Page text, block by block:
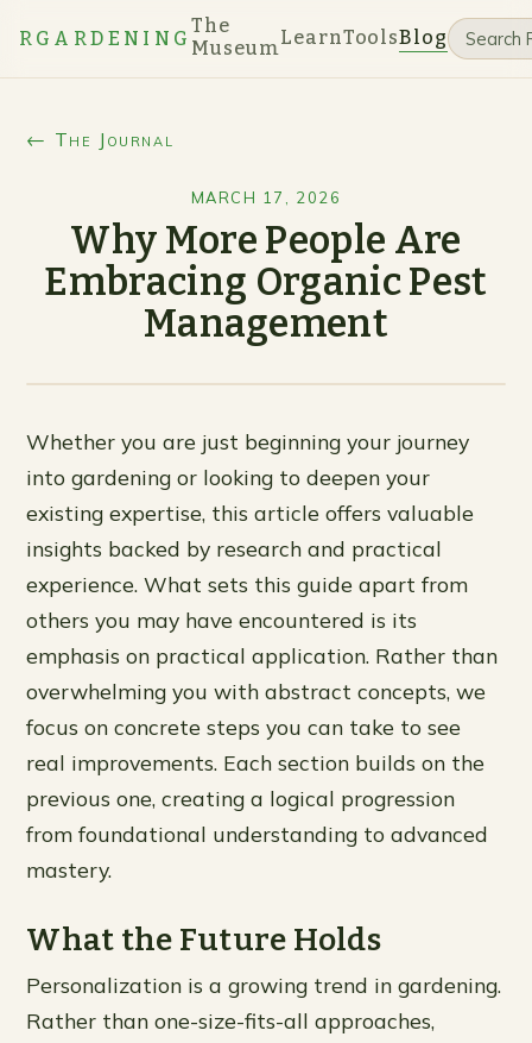
RGARDENING
The
MuseumLearnToolsBlog
← The Journal
MARCH 17, 2026
Why More People Are
Embracing Organic Pest
Management
Whether you are just beginning your journey
into gardening or looking to deepen your
existing expertise, this article offers valuable
insights backed by research and practical
experience. What sets this guide apart from
others you may have encountered is its
emphasis on practical application. Rather than
overwhelming you with abstract concepts, we
focus on concrete steps you can take to see
real improvements. Each section builds on the
previous one, creating a logical progression
from foundational understanding to advanced
mastery.
What the Future Holds
Personalization is a growing trend in gardening.
Rather than one-size-fits-all approaches,